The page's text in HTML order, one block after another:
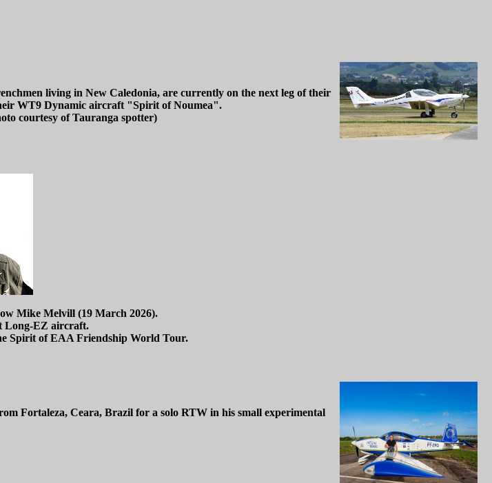
living in New Caledonia, are currently on the next leg of their
WT9 Dynamic aircraft "Spirit of Noumea".
courtesy of Tauranga spotter)
Mike Melvill (19 March 2026).
Long-EZ aircraft.
Spirit of EAA Friendship World Tour.
Fortaleza, Ceara, Brazil for a solo RTW in his small experimental